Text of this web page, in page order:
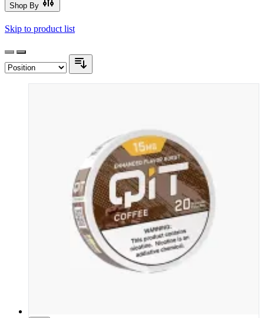
Shop By
Skip to product list